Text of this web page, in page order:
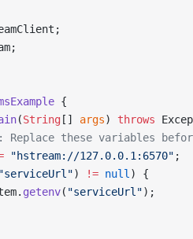
{
(String [] args) throws
Replace these variables
"hstream://127.0.0.1:6570" ;
"serviceUrl") != null ) {
getenv( "serviceUrl");